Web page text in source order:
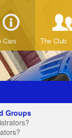
Cars The Club
Groups